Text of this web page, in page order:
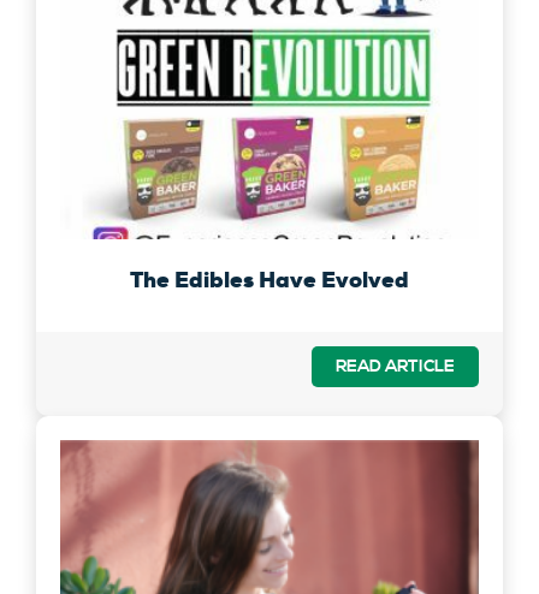
The Edibles Have Evolved
READ ARTICLE